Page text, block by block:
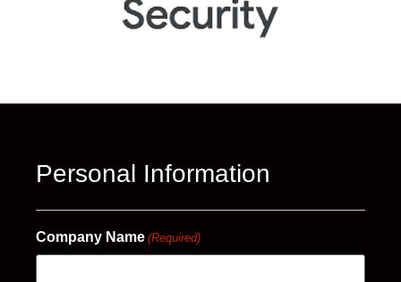
Personal Information
Company Name (Required)